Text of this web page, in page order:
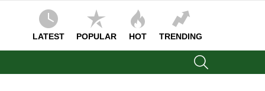
LATEST POPULAR HOT TRENDING